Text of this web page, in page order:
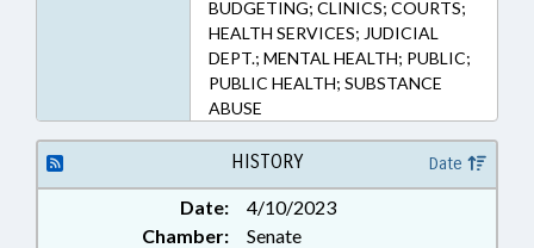
BUDGETING; CLINICS; COURTS;
HEALTH SERVICES; JUDICIAL
DEPT.; MENTAL HEALTH; PUBLIC;
PUBLIC HEALTH; SUBSTANCE
ABUSE
HISTORY Date
Date:
4/10/2023
Chamber:
Senate